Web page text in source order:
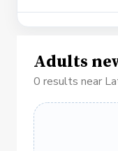
Adults
0 results near